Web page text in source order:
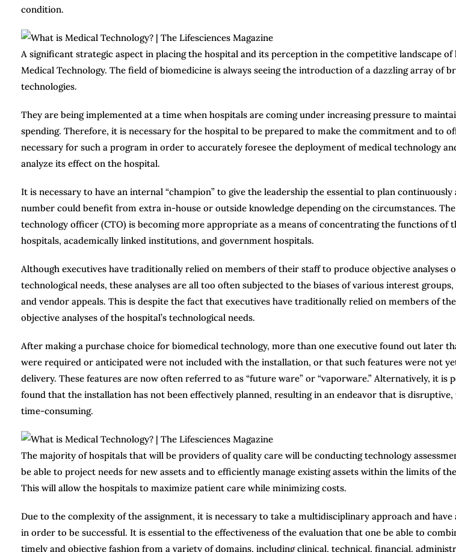
condition.
A significant strategic aspect in placing the hospital and its perception in the competitive landscape
Medical Technology. The field of biomedicine is always seeing the introduction of a dazzling array of
technologies.
They are being implemented at a time when hospitals are coming under increasing pressure to
spending. Therefore, it is necessary for the hospital to be prepared to make the commitment and to
necessary for such a program in order to accurately foresee the deployment of medical technology
analyze its effect on the hospital.
It is necessary to have an internal “champion” to give the leadership the essential to plan
number could benefit from extra in-house or outside knowledge depending on the circumstances.
technology officer (CTO) is becoming more appropriate as a means of concentrating the functions of
hospitals, academically linked institutions, and government hospitals.
Although executives have traditionally relied on members of their staff to produce objective analyses
technological needs, these analyses are all too often subjected to the biases of various interest
and vendor appeals. This is despite the fact that executives have traditionally relied on members of
objective analyses of the hospital’s technological needs.
After making a purchase choice for biomedical technology, more than one executive found out later
were required or anticipated were not included with the installation, or that such features were not
delivery. These features are now often referred to as “future ware” or “vaporware.” Alternatively, it is
found that the installation has not been effectively planned, resulting in an endeavor that is disruptive,
time-consuming.
The majority of hospitals that will be providers of quality care will be conducting technology
be able to project needs for new assets and to efficiently manage existing assets within the limits of
This will allow the hospitals to maximize patient care while minimizing costs.
Due to the complexity of the assignment, it is necessary to take a multidisciplinary approach and
in order to be successful. It is essential to the effectiveness of the evaluation that one be able to
timely and objective fashion from a variety of domains, including clinical, technical, financial,